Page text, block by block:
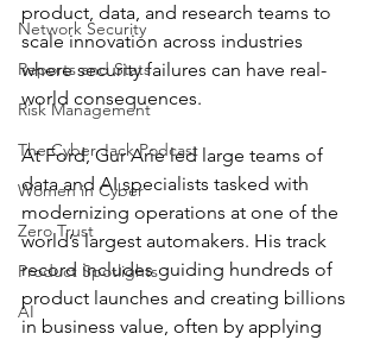
Network Security
Reports and Stats
Risk Management
The Cyber Jack Podcast
Women in Cyber
Zero Trust
Product Spotlights
AI
product, data, and research teams to
scale innovation across industries
where security failures can have real-
world consequences.
At Ford, Gur Arie led large teams of
data and AI specialists tasked with
modernizing operations at one of the
world’s largest automakers. His track
record includes guiding hundreds of
product launches and creating billions
in business value, often by applying